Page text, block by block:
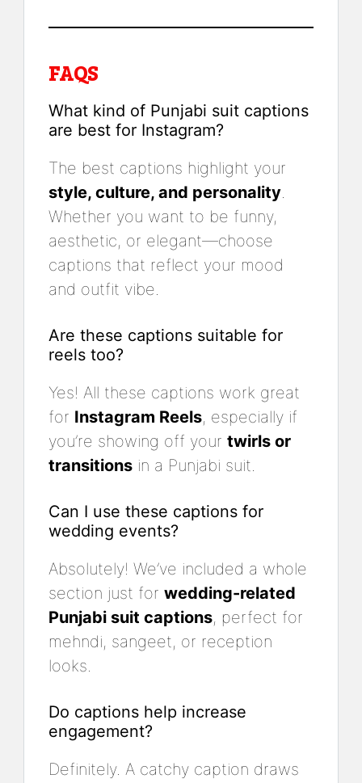
FAQS
What kind of Punjabi suit captions
are best for Instagram?
The best captions highlight your
style, culture, and personality.
Whether you want to be funny,
aesthetic, or elegant—choose
captions that reflect your mood
and outfit vibe.
Are these captions suitable for
reels too?
Yes! All these captions work great
for Instagram Reels, especially if
you’re showing off your twirls or
transitions in a Punjabi suit.
Can I use these captions for
wedding events?
Absolutely! We’ve included a whole
section just for wedding-related
Punjabi suit captions, perfect for
mehndi, sangeet, or reception
looks.
Do captions help increase
engagement?
Definitely. A catchy caption draws